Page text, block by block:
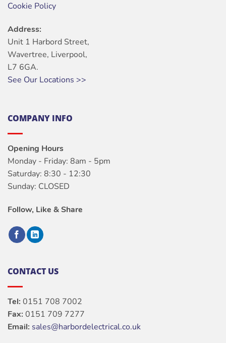
Cookie Policy
Address:
Unit 1 Harbord Street,
Wavertree, Liverpool,
L7 6GA.
See Our Locations >>
COMPANY INFO
Opening Hours
Monday - Friday: 8am - 5pm
Saturday: 8:30 - 12:30
Sunday: CLOSED
Follow, Like & Share
CONTACT US
Tel: 0151 708 7002
Fax: 0151 709 7277
Email: sales@harbordelectrical.co.uk